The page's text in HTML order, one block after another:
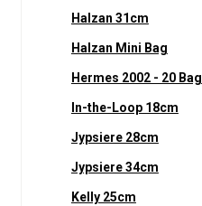
Halzan 31cm
Halzan Mini Bag
Hermes 2002 - 20 Bag
In-the-Loop 18cm
Jypsiere 28cm
Jypsiere 34cm
Kelly 25cm